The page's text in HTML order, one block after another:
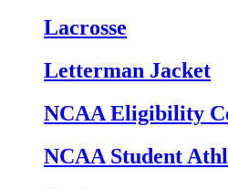
Lacrosse
Letterman Jacket
NCAA Eligibility
NCAA Student